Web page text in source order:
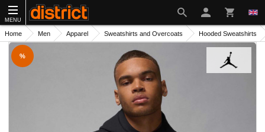
MENU
Home Men Apparel Sweatshirts and Overcoats Hooded Sweatshirts
%